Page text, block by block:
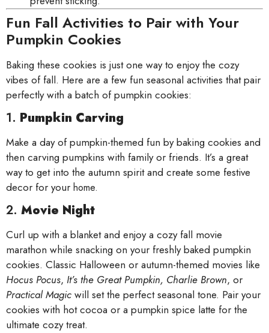
Fun Fall Activities to Pair with Your
Pumpkin Cookies
Baking these cookies is just one way to enjoy the cozy
vibes of fall. Here are a few fun seasonal activities that pair
perfectly with a batch of pumpkin cookies:
1. Pumpkin Carving
Make a day of pumpkin-themed fun by baking cookies and
then carving pumpkins with family or friends. It’s a great
way to get into the autumn spirit and create some festive
decor for your home.
2. Movie Night
Curl up with a blanket and enjoy a cozy fall movie
marathon while snacking on your freshly baked pumpkin
cookies. Classic Halloween or autumn-themed movies like
Hocus Pocus, It’s the Great Pumpkin, Charlie Brown, or
Practical Magic will set the perfect seasonal tone. Pair your
cookies with hot cocoa or a pumpkin spice latte for the
ultimate cozy treat.